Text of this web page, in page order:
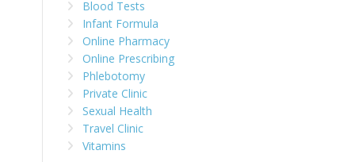
Blood Tests
Infant Formula
Online Pharmacy
Online Prescribing
Phlebotomy
Private Clinic
Sexual Health
Travel Clinic
Vitamins